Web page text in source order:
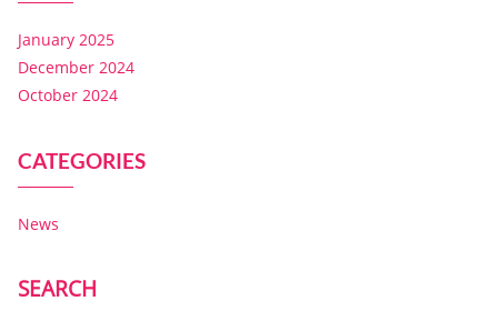
January 2025
December 2024
October 2024
CATEGORIES
News
SEARCH